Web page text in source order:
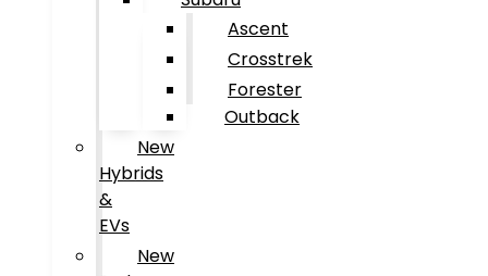
Ascent
Crosstrek
Forester
Outback
New
Hybrids
&
EVs
New